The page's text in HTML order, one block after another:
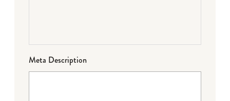
Meta Description